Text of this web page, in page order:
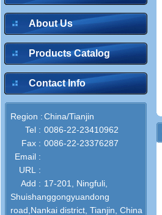
About Us
Products Catalog
Contact Info
Region :China/Tianjin
Tel : 0086-22-23410962
Fax : 0086-22-23376287
Email :
URL :
Add : 17-201, Ningfuli,
Shuishanggongyuandong
road,Nankai district, Tianjin, China